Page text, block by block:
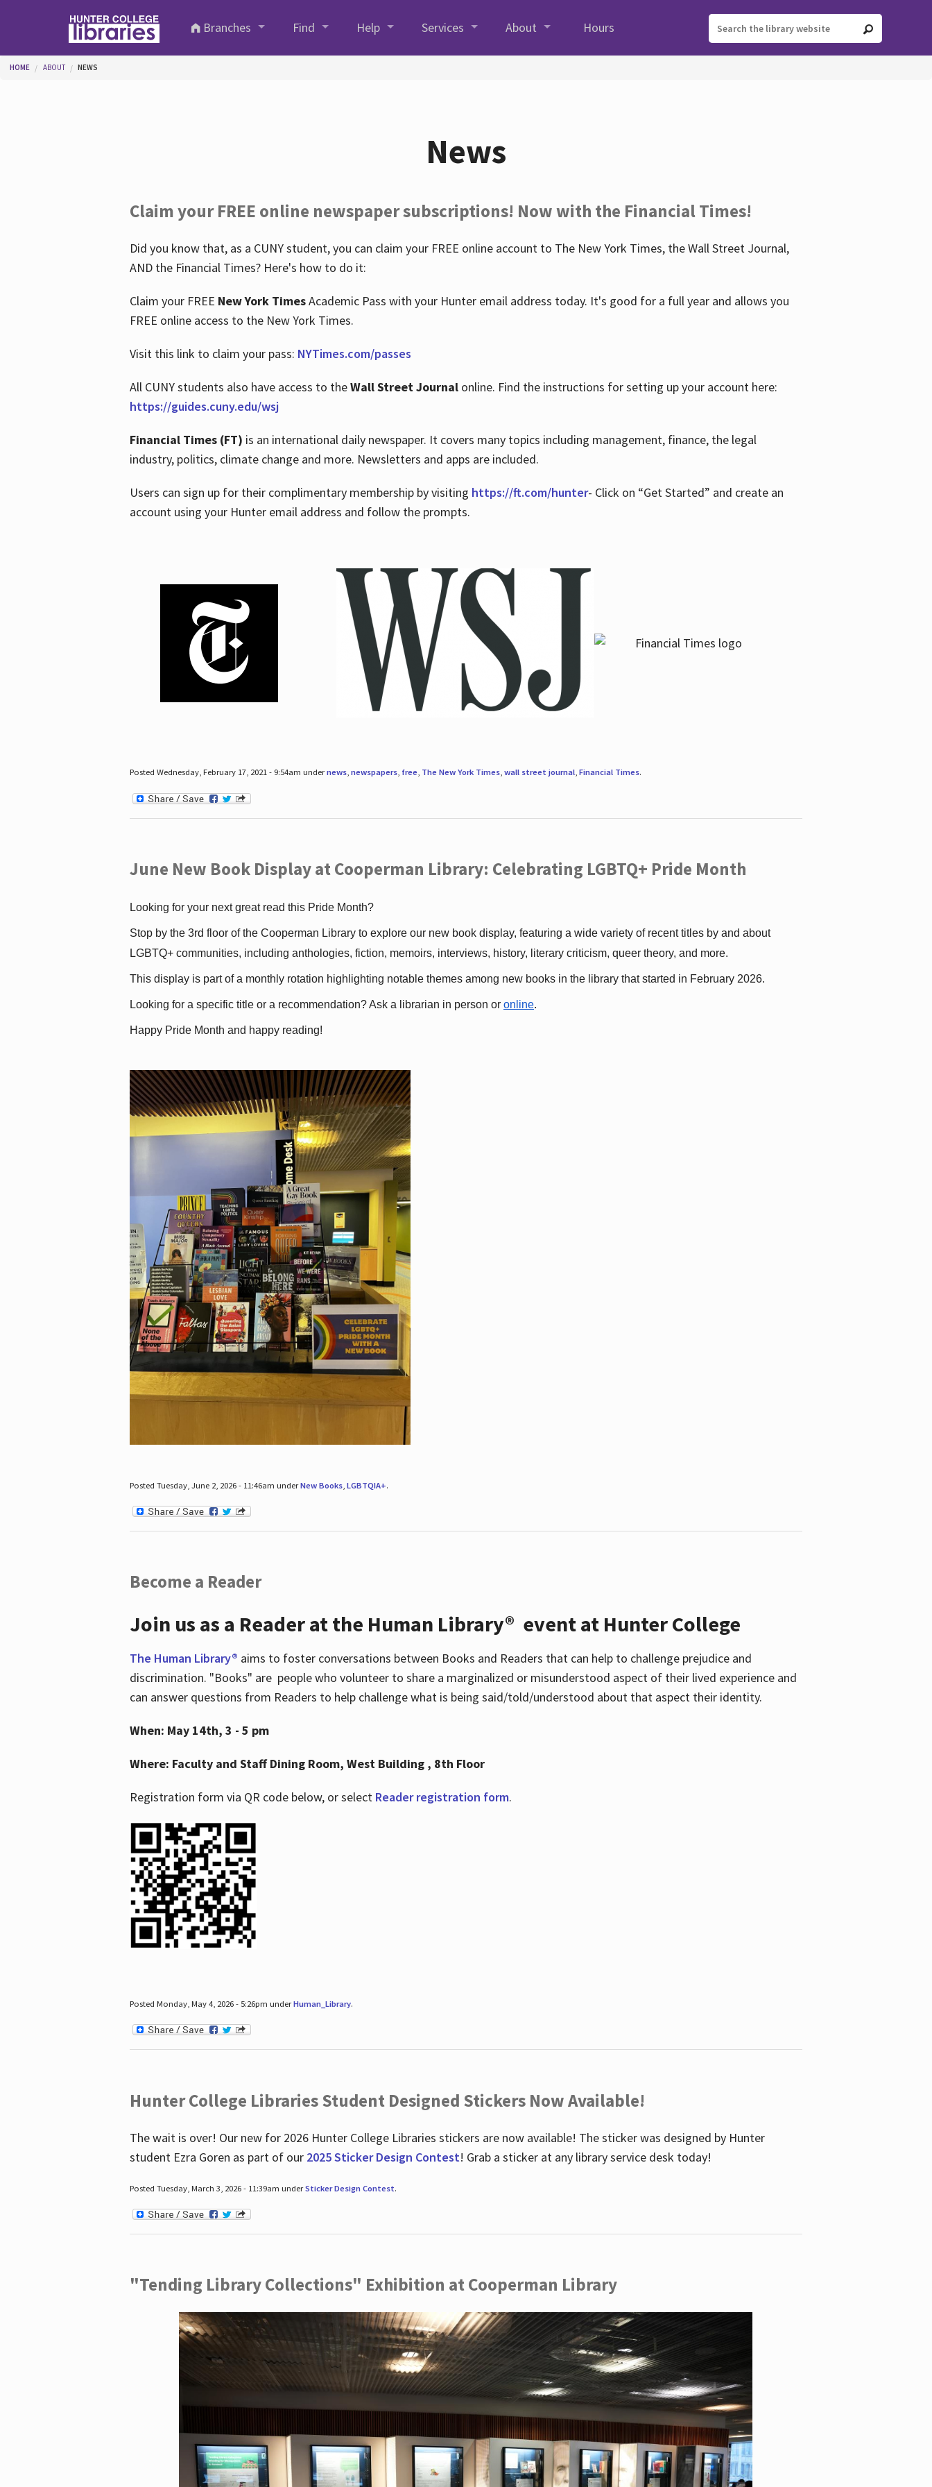
Branches
Find Help Services About Hours
You are here
HOME ABOUT NEWS
News
Claim your FREE online newspaper subscriptions! Now with the Financial Times!
Did you know that, as a CUNY student, you can claim your FREE online account to The New York Times, the Wall Street Journal,
AND the Financial Times? Here's how to do it:
Claim your FREE New York TimesAcademic Pass with your Hunter email address today. It's good for a full year and allows you
FREE online access to the New York Times.
Visit this link to claim your pass: NYTimes.com/passes
All CUNY students also have access to theWall Street Journalonline. Find the instructions for setting up your account here:
https://guides.cuny.edu/wsj
Financial Times (FT) is an international daily newspaper. It covers many topics including management, finance, the legal
industry, politics, climate change and more. Newsletters and apps are included.
Users can sign up for their complimentary membership by visiting https://ft.com/hunter- Click on “Get Started” and create an
account using your Hunter email address and follow the prompts.
Posted Wednesday, February 17, 2021 - 9:54am undernews, newspapers, free, The New York Times, wall street journal, Financial Times.
June New Book Display at Cooperman Library: Celebrating LGBTQ+ Pride Month
Looking for your next great read this Pride Month?
Stop by the 3rd floor of the Cooperman Library to explore our new book display, featuring a wide variety of recent titles by and about
LGBTQ+ communities, including anthologies, fiction, memoirs, interviews, history, literary criticism, queer theory, and more.
This display is part of a monthly rotation highlighting notable themes among new books in the library that started in February 2026.
Looking for a specific title or a recommendation? Ask a librarian in person or online.
Happy Pride Month and happy reading!
Posted Tuesday, June 2, 2026 - 11:46am underNew Books, LGBTQIA+.
Become a Reader
Join us as a Reader at the Human Library® event at Hunter College
The Human Library® aims to foster conversations between Books and Readers that can help to challenge prejudice and
discrimination. "Books" are people who volunteer to share a marginalized or misunderstood aspect of their lived experience and
can answer questions from Readers to help challenge what is being said/told/understood about that aspect their identity.
When: May 14th, 3 - 5 pm
Where: Faculty and Staff Dining Room, West Building , 8th Floor
Registration form via QR code below, or select Reader registration form.
Posted Monday, May 4, 2026 - 5:26pm underHuman_Library.
Hunter College Libraries Student Designed Stickers Now Available!
The wait is over! Our new for 2026 Hunter College Libraries stickers are now available! The sticker was designed by Hunter
student Ezra Goren as part of our 2025 Sticker Design Contest! Grab a sticker at any library service desk today!
Posted Tuesday, March 3, 2026 - 11:39am underSticker Design Contest.
"Tending Library Collections" Exhibition at Cooperman Library